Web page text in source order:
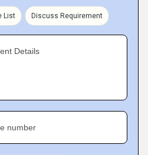
List Discuss Requirement
Details
number